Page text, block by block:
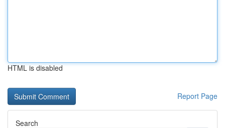
HTML is disabled
Report Page
Search